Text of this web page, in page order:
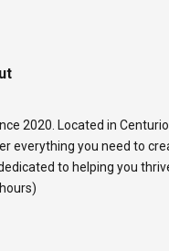
2020. Located in
everything you need to
to helping you